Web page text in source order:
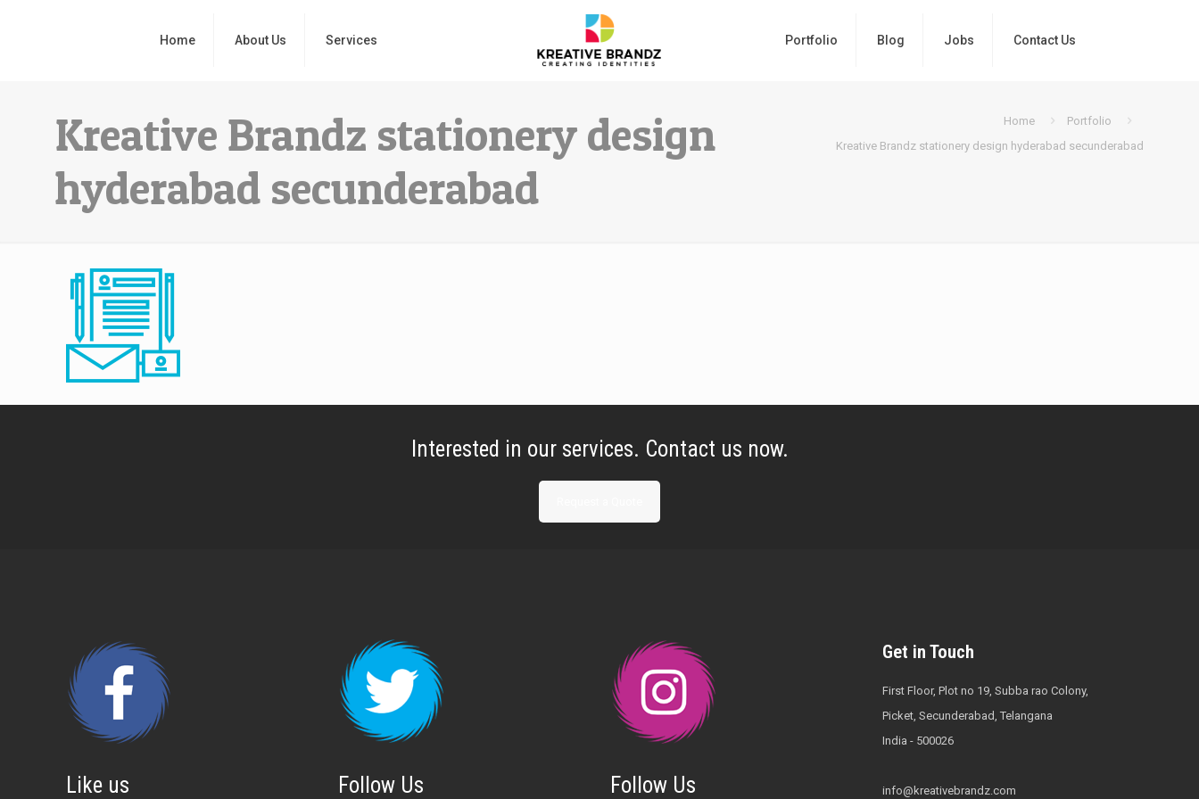
Home About Us Services Portfolio Blog Jobs Contact Us
Kreative Brandz stationery design
hyderabad secunderabad
Home
Portfolio
Kreative Brandz stationery design hyderabad secunderabad
Interested in our services. Contact us now.
Like us Follow Us Follow Us
Get in Touch
First Floor, Plot no 19, Subba rao Colony,
Picket, Secunderabad, Telangana
India - 500026
info@kreativebrandz.com